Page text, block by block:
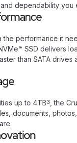
dependability you
the performance it
SSD delivers
than SATA drives
up to 4TB3
, the
documents,